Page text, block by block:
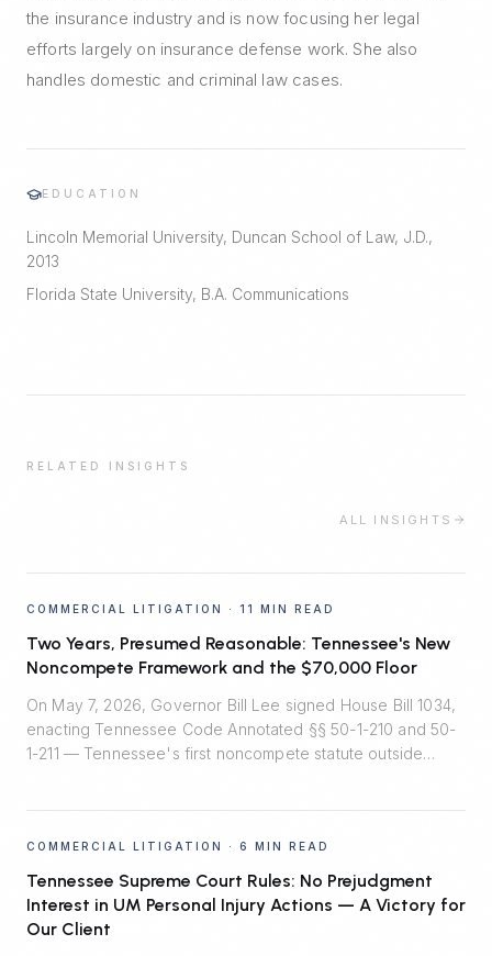
the insurance industry and is now focusing her legal
efforts largely on insurance defense work. She also
handles domestic and criminal law cases.
EDUCATION
Lincoln Memorial University, Duncan School of Law, J.D.,
2013
Florida State University, B.A. Communications
RELATED INSIGHTS
ALL INSIGHTS
COMMERCIAL LITIGATION · 11 MIN READ
Two Years, Presumed Reasonable: Tennessee's New
Noncompete Framework and the $70,000 Floor
On May 7, 2026, Governor Bill Lee signed House Bill 1034,
enacting Tennessee Code Annotated §§ 50-1-210 and 50-
1-211 — Tennessee's first noncompete statute outside
workers earning under $70,000, and quietly shifts the
burden of proof in enforcement litigation.
COMMERCIAL LITIGATION · 6 MIN READ
Tennessee Supreme Court Rules: No Prejudgment
Interest in UM Personal Injury Actions — A Victory for
Our Client